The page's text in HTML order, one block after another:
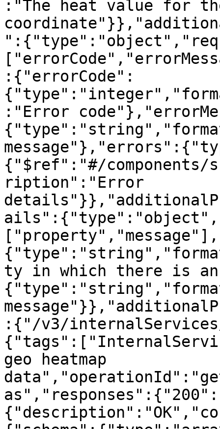
:"The heat value for
:{"errorCode":
:"Error
{"$ref":"#/components/
ription":"Error
ty in which there is
:{"/v3/
geo heatmap
as","responses":{"200":